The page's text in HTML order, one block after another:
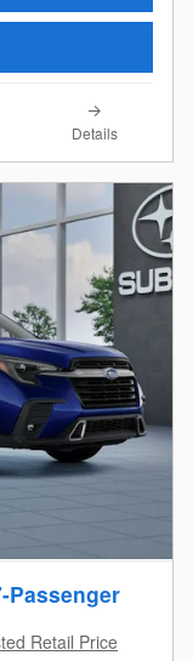
Details
Passenger
Retail Price